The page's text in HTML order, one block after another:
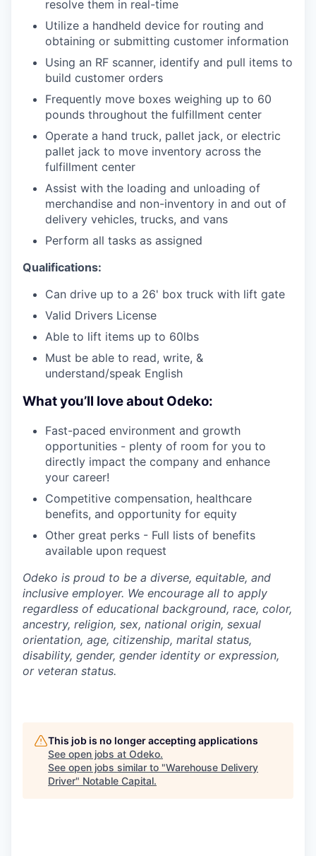
resolve them in real-time
Utilize a handheld device for routing and
obtaining or submitting customer information
Using an RF scanner, identify and pull items to
build customer orders
Frequently move boxes weighing up to 60
pounds throughout the fulfillment center
Operate a hand truck, pallet jack, or electric
pallet jack to move inventory across the
fulfillment center
Assist with the loading and unloading of
merchandise and non-inventory in and out of
delivery vehicles, trucks, and vans
Perform all tasks as assigned
Qualifications:
Can drive up to a 26' box truck with lift gate
Valid Drivers License
Able to lift items up to 60lbs
Must be able to read, write, &
understand/speak English
What you’ll love about Odeko:
Fast-paced environment and growth
opportunities - plenty of room for you to
directly impact the company and enhance
your career!
Competitive compensation, healthcare
benefits, and opportunity for equity
Other great perks - Full lists of benefits
available upon request
Odeko is proud to be a diverse, equitable, and
inclusive employer. We encourage all to apply
regardless of educational background, race, color,
ancestry, religion, sex, national origin, sexual
orientation, age, citizenship, marital status,
disability, gender, gender identity or expression,
or veteran status.
This job is no longer accepting applications
See open jobs at Odeko.
See open jobs similar to "Warehouse Delivery
Driver" Notable Capital.